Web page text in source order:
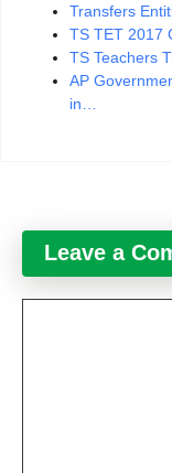
Transfers
TS TET 2017
TS Teachers
AP
in…
Leave a